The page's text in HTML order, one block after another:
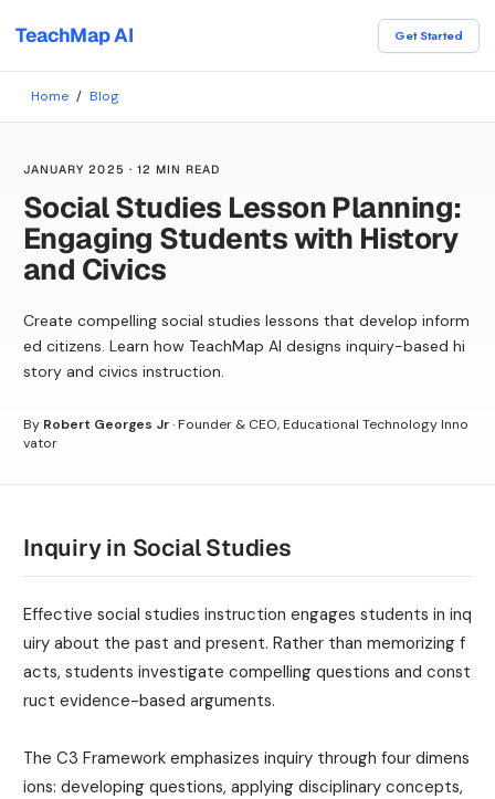
TeachMap AI Get Started
Home / Blog
JANUARY 2025 · 12 MIN READ
Social Studies Lesson Planning:
Engaging Students with History
and Civics
Create compelling social studies lessons that develop inform
ed citizens. Learn how TeachMap AI designs inquiry-based hi
story and civics instruction.
By Robert Georges Jr·Founder & CEO, Educational Technology Inno
vator
Inquiry in Social Studies
Effective social studies instruction engages students in inq
uiry about the past and present. Rather than memorizing f
acts, students investigate compelling questions and const
ruct evidence-based arguments.
The C3 Framework emphasizes inquiry through four dimens
ions: developing questions, applying disciplinary concepts,